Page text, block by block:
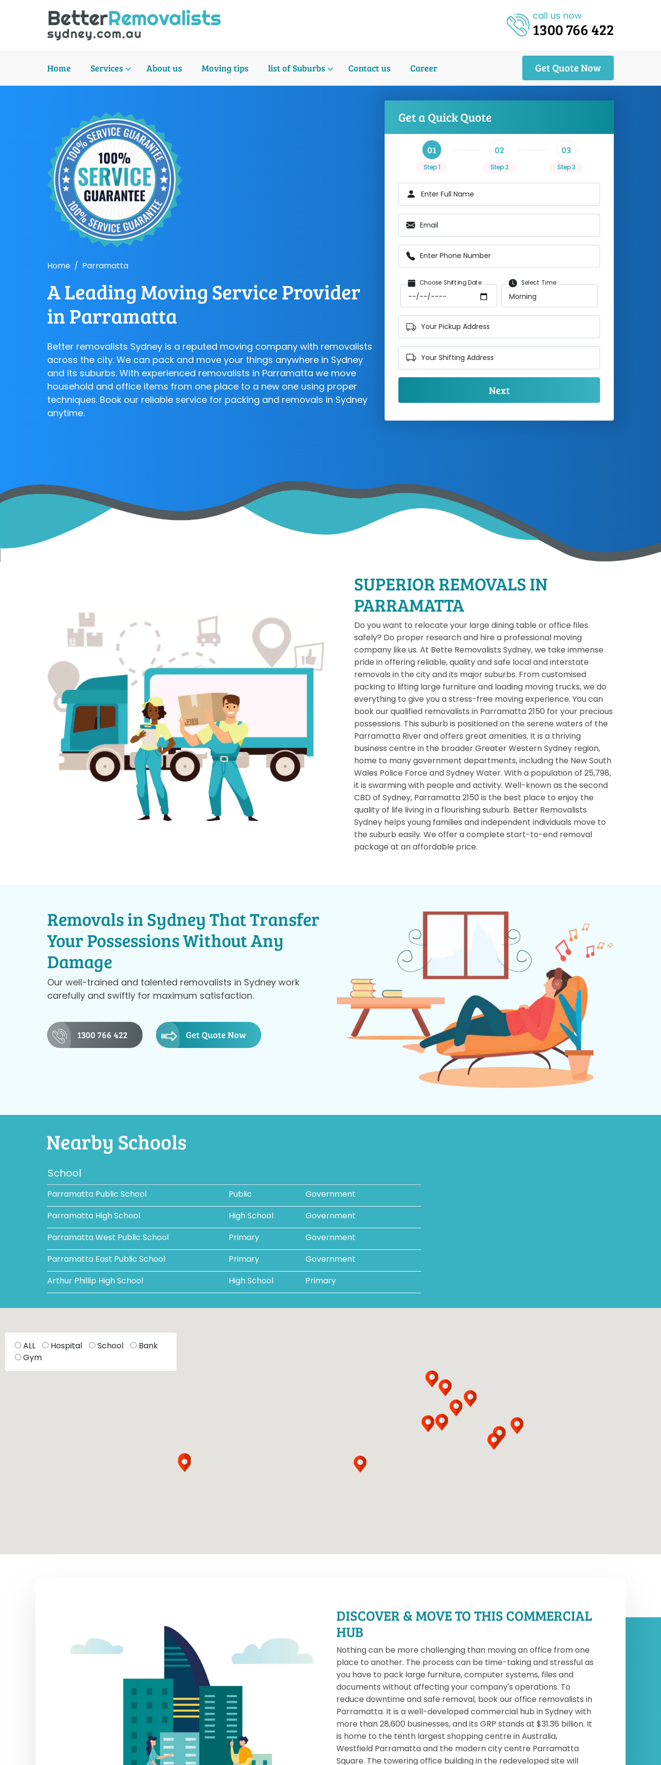
call us now
1300 766 422
Home Services About us Moving tips list of Suburbs Contact us Career Get Quote Now
Home Parramatta
A Leading Moving Service Provider
in Parramatta
Better removalists Sydney is a reputed moving company with removalists
across the city. We can pack and move your things anywhere in Sydney
and its suburbs. With experienced removalists in Parramatta we move
household and office items from one place to a new one using proper
techniques. Book our reliable service for packing and removals in Sydney
anytime.
Get a Quick Quote
01
Step 1
02
Step 2
03
Step 3
Enter Full Name
Email
Enter Phone Number
Choose Shifting Date Select Time
Your Pickup Address
Your Shifting Address
SUPERIOR REMOVALS IN
PARRAMATTA
Do you want to relocate your large dining table or office files
safely? Do proper research and hire a professional moving
company like us. At Bette Removalists Sydney, we take immense
pride in offering reliable, quality and safe local and interstate
removals in the city and its major suburbs. From customised
packing to lifting large furniture and loading moving trucks, we do
everything to give you a stress-free moving experience. You can
book our qualified removalists in Parramatta 2150 for your precious
possessions. This suburb is positioned on the serene waters of the
Parramatta River and offers great amenities. It is a thriving
business centre in the broader Greater Western Sydney region,
home to many government departments, including the New South
Wales Police Force and Sydney Water. With a population of 25,798,
it is swarming with people and activity. Well-known as the second
CBD of Sydney, Parramatta 2150 is the best place to enjoy the
quality of life living in a flourishing suburb. Better Removalists
Sydney helps young families and independent individuals move to
the suburb easily. We offer a complete start-to-end removal
package at an affordable price.
Removals in Sydney That Transfer
Your Possessions Without Any
Damage
Our well-trained and talented removalists in Sydney work
carefully and swiftly for maximum satisfaction.
1300 766 422 Get Quote Now
Nearby Schools
School
Parramatta Public School Public
Government
Parramatta High School
High School
Government
Parramatta West Public School
Primary
Government
Parramatta East Public School
Primary
Government
Arthur Phillip High School
High School Primary
ALL Hospital School
Bank
Gym
DISCOVER & MOVE TO THIS COMMERCIAL
HUB
Nothing can be more challenging than moving an office from one
place to another. The process can be time-taking and stressful as
you have to pack large furniture, computer systems, files and
documents without affecting your company's operations. To
reduce downtime and safe removal, book our office removalists in
Parramatta. It is a well-developed commercial hub in Sydney with
more than 28,600 businesses, and its GRP stands at $31.36 billion. It
is home to the tenth largest shopping centre in Australia,
Westfield Parramatta and the modern city centre Parramatta
Square. The towering office building in the redeveloped site will